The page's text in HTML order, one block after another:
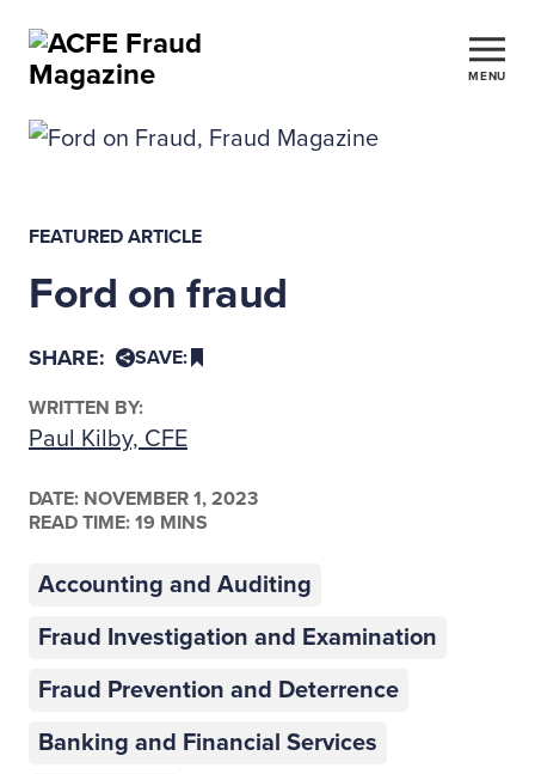
MENU
FEATURED ARTICLE
Ford on fraud
SHARE: SAVE:
WRITTEN BY:
Paul Kilby, CFE
DATE: NOVEMBER 1, 2023
READ TIME: 19 MINS
Accounting and Auditing
Fraud Investigation and Examination
Fraud Prevention and Deterrence
Banking and Financial Services